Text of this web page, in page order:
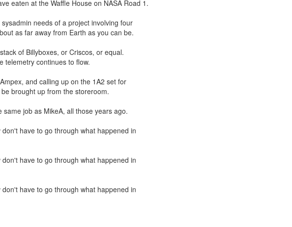
eaten at the Waffle House on NASA Road 1.
needs of a project involving four
as far away from Earth as you can be.
of Billyboxes, or Criscos, or equal.
telemetry continues to flow.
and calling up on the 1A2 set for
brought up from the storeroom.
same job as MikeA, all those years ago.
have to go through what happened in
have to go through what happened in
have to go through what happened in